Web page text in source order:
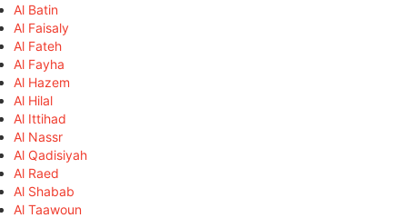
Al Batin
Al Faisaly
Al Fateh
Al Fayha
Al Hazem
Al Hilal
Al Ittihad
Al Nassr
Al Qadisiyah
Al Raed
Al Shabab
Al Taawoun